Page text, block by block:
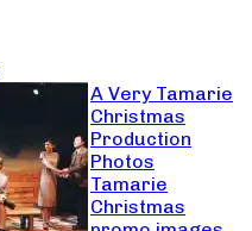
A Very Tamarie
Christmas
Production
Photos
Tamarie
Christmas